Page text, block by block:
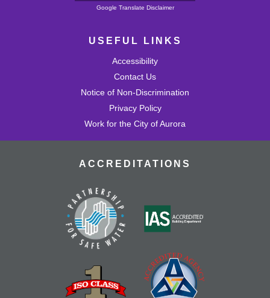
Powered by
Google Translate Disclaimer
USEFUL LINKS
Accessibility
Contact Us
Notice of Non-Discrimination
Privacy Policy
Work for the City of Aurora
ACCREDITATIONS